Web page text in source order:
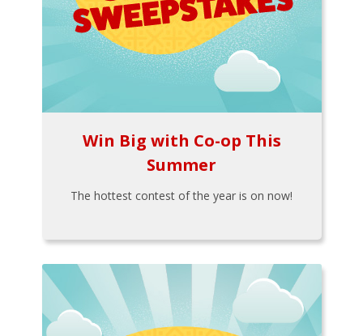
Win Big with Co-op This
Summer
The hottest contest of the year is on now!